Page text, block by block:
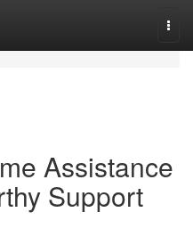
Assistance
Support